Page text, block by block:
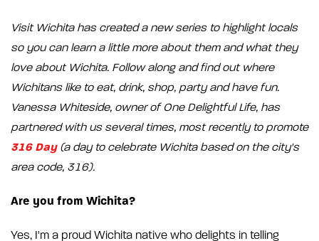
Visit Wichita has created a new series to highlight locals
so you can learn a little more about them and what they
love about Wichita. Follow along and find out where
Wichitans like to eat, drink, shop, party and have fun.
Vanessa Whiteside, owner of One Delightful Life, has
partnered with us several times, most recently to promote
316 Day(a day to celebrate Wichita based on the city's
area code, 316).
Are you from Wichita?
Yes, I'm a proud Wichita native who delights in telling